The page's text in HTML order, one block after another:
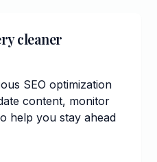
cleaner
SEO optimization
content, monitor
help you stay ahead